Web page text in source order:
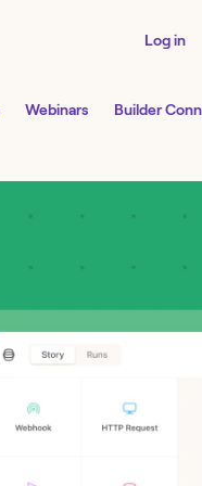
Log in
Webinars Builder